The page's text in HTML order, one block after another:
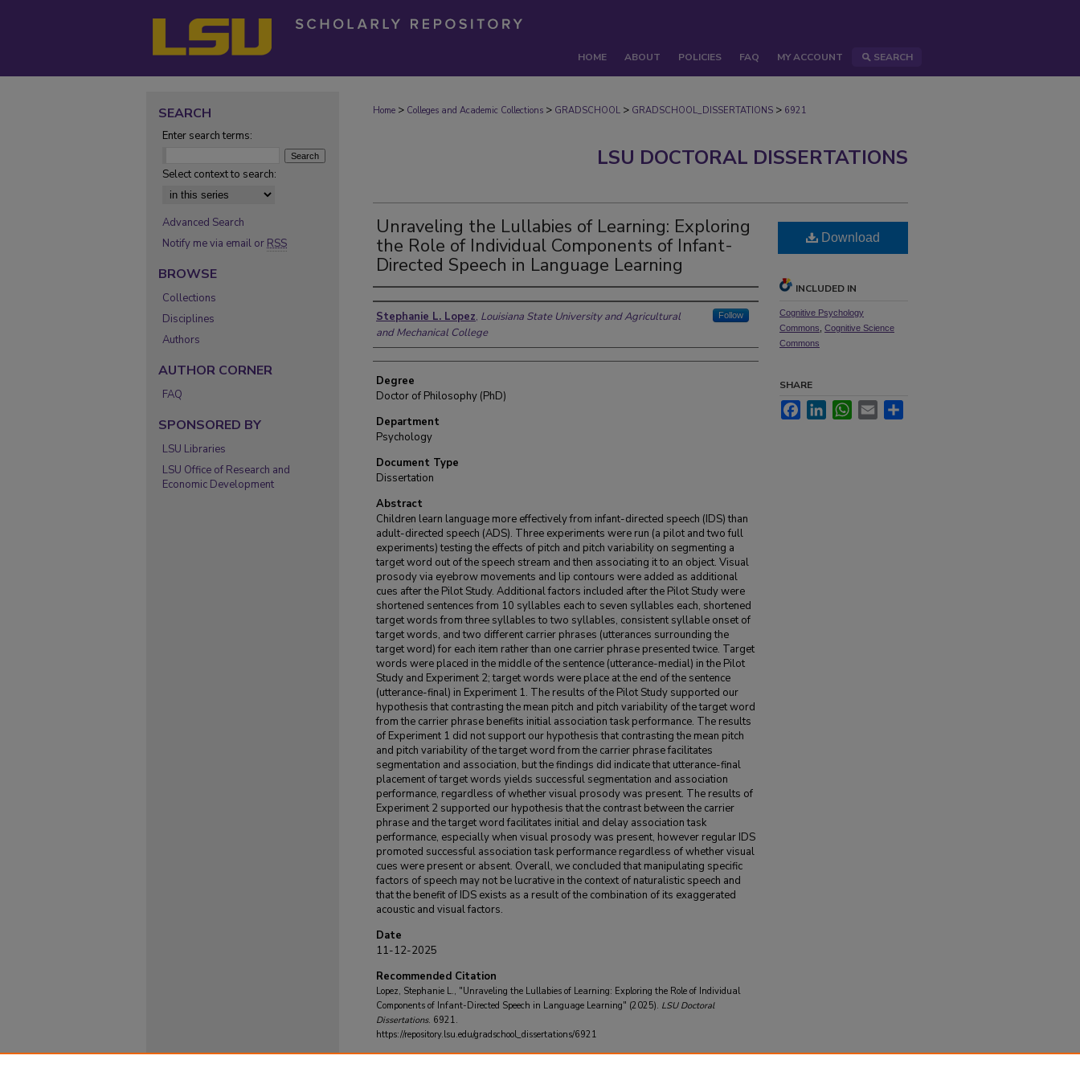
HOME ABOUT POLICIES FAQ MY ACCOUNT SEARCH
Home > Colleges and Academic Collections > GRADSCHOOL > GRADSCHOOL_DISSERTATIONS > 6921
LSU DOCTORAL DISSERTATIONS
Unraveling the Lullabies of Learning: Exploring
the Role of Individual Components of Infant-
Directed Speech in Language Learning
Author
Stephanie L. Lopez, Louisiana State University and Agricultural
and Mechanical College
Follow
Degree
Doctor of Philosophy (PhD)
Department
Psychology
Document Type
Dissertation
Abstract
Children learn language more effectively from infant-directed speech (IDS) than
adult-directed speech (ADS). Three experiments were run (a pilot and two full
experiments) testing the effects of pitch and pitch variability on segmenting a
target word out of the speech stream and then associating it to an object. Visual
prosody via eyebrow movements and lip contours were added as additional
cues after the Pilot Study. Additional factors included after the Pilot Study were
shortened sentences from 10 syllables each to seven syllables each, shortened
target words from three syllables to two syllables, consistent syllable onset of
target words, and two different carrier phrases (utterances surrounding the
target word) for each item rather than one carrier phrase presented twice. Target
words were placed in the middle of the sentence (utterance-medial) in the Pilot
Study and Experiment 2; target words were place at the end of the sentence
(utterance-final) in Experiment 1. The results of the Pilot Study supported our
hypothesis that contrasting the mean pitch and pitch variability of the target word
from the carrier phrase benefits initial association task performance. The results
of Experiment 1 did not support our hypothesis that contrasting the mean pitch
and pitch variability of the target word from the carrier phrase facilitates
segmentation and association, but the findings did indicate that utterance-final
placement of target words yields successful segmentation and association
performance, regardless of whether visual prosody was present. The results of
Experiment 2 supported our hypothesis that the contrast between the carrier
phrase and the target word facilitates initial and delay association task
performance, especially when visual prosody was present, however regular IDS
promoted successful association task performance regardless of whether visual
cues were present or absent. Overall, we concluded that manipulating specific
factors of speech may not be lucrative in the context of naturalistic speech and
that the benefit of IDS exists as a result of the combination of its exaggerated
acoustic and visual factors.
Date
11-12-2025
Recommended Citation
Lopez, Stephanie L., "Unraveling the Lullabies of Learning: Exploring the Role of Individual
Components of Infant-Directed Speech in Language Learning" (2025). LSU Doctoral
Dissertations. 6921.
https://repository.lsu.edu/gradschool_dissertations/6921
Download
INCLUDED IN
Cognitive Psychology
Commons Cognitive Science
Commons
SHARE
FacebookLinkedInWhatsApp
Email
SEARCH
Enter search terms:
Select context to search:
Advanced Search
Notify me via email or RSS
BROWSE
Collections
Disciplines
Authors
AUTHOR CORNER
FAQ
SPONSORED BY
LSU Libraries
LSU Office of Research and
Economic Development